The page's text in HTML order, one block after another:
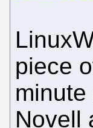
piece
Novell